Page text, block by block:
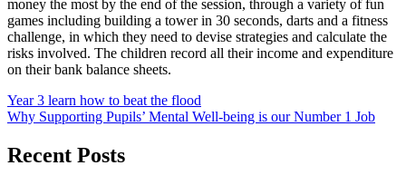
money the most by the end of the session, through a variety of fun
games including building a tower in 30 seconds, darts and a fitness
challenge, in which they need to devise strategies and calculate the
risks involved. The children record all their income and expenditure
on their bank balance sheets.
Post
navigation
Year 3 learn how to beat the flood
Why Supporting Pupils’ Mental Well-being is our Number 1 Job
Recent Posts